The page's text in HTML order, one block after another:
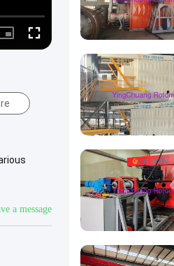
Picture- Fullscreen
a message